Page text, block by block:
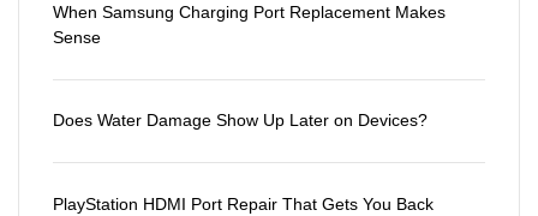
When Samsung Charging Port Replacement Makes
Sense
Does Water Damage Show Up Later on Devices?
PlayStation HDMI Port Repair That Gets You Back